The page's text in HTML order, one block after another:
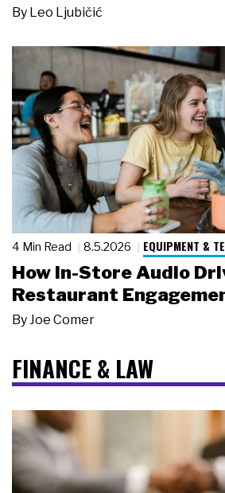
By Leo Ljubičić
4 Min Read 8.5.2026 EQUIPMENT &
How In-Store Audio
Restaurant
By Joe Comer
FINANCE & LAW